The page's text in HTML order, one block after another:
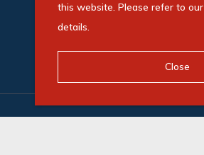
this website. Please refer to our
details.
Close